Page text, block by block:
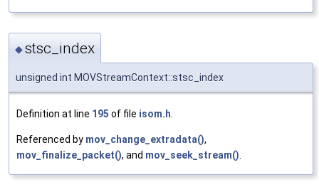
◆stsc_index
unsigned int MOVStreamContext::stsc_index
Definition at line 195 of file isom.h
Referenced by mov_change_extradata(),
mov_finalize_packet(), and mov_seek_stream()